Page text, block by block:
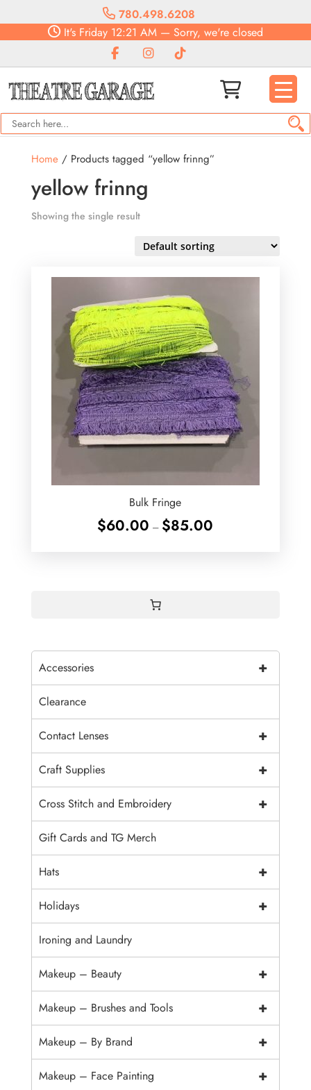
780.498.6208
It's Friday 12:21 AM — Sorry, we're closed
Home/ Products tagged “yellow frinng”
yellow frinng
Showing the single result
Bulk Fringe
$60.00 – $85.00
+
Accessories
Clearance
+
Contact Lenses
+
Craft Supplies
+
Cross Stitch and Embroidery
Gift Cards and TG Merch
+
Hats
+
Holidays
Ironing and Laundry
+
Makeup – Beauty
+
Makeup – Brushes and Tools
+
Makeup – By Brand
+
Makeup – Face Painting